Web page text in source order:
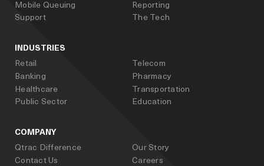
Mobile Queuing
Reporting
Support
The Tech
INDUSTRIES
Retail
Telecom
Banking
Pharmacy
Healthcare
Transportation
Public Sector
Education
COMPANY
Qtrac Difference
Our Story
Contact Us
Careers